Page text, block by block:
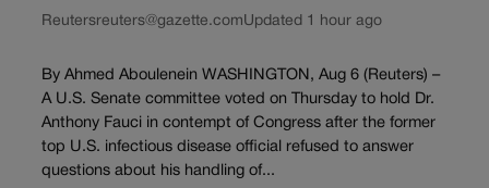
Reutersreuters@gazette.comUpdated 1 hour ago
By Ahmed Aboulenein WASHINGTON, Aug 6 (Reuters) –
A U.S. Senate committee voted on Thursday to hold Dr.
Anthony Fauci in contempt of Congress after the former
top U.S. infectious disease official refused to answer
questions about his handling of...